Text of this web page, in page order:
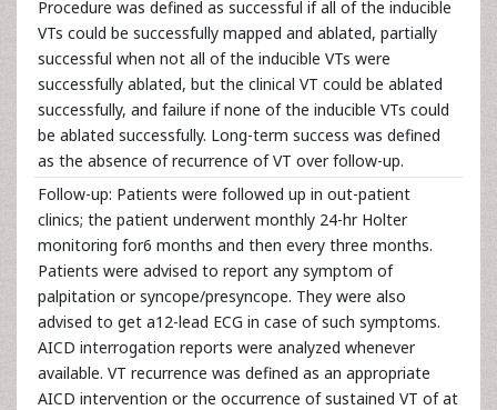
Procedure was defined as successful if all of the inducible
VTs could be successfully mapped and ablated, partially
successful when not all of the inducible VTs were
successfully ablated, but the clinical VT could be ablated
successfully, and failure if none of the inducible VTs could
be ablated successfully. Long-term success was defined
as the absence of recurrence of VT over follow-up.
Follow-up: Patients were followed up in out-patient
clinics; the patient underwent monthly 24-hr Holter
monitoring for6 months and then every three months.
Patients were advised to report any symptom of
palpitation or syncope/presyncope. They were also
advised to get a12-lead ECG in case of such symptoms.
AICD interrogation reports were analyzed whenever
available. VT recurrence was defined as an appropriate
AICD intervention or the occurrence of sustained VT of at